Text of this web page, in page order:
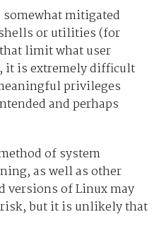
mitigated
or utilities (for
limit what user
it is extremely difficult
privileges
and perhaps
of system
as well as other
versions of Linux may
but it is unlikely that